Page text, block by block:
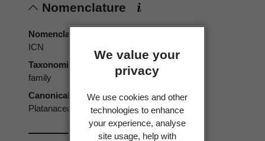
We value your
privacy
We use cookies and other
technologies to enhance
your experience, analyse
site usage, help with
Nomenclature
Nomenclatural code
ICN
Taxonomic rank
family
Canonical form
Platanaceae